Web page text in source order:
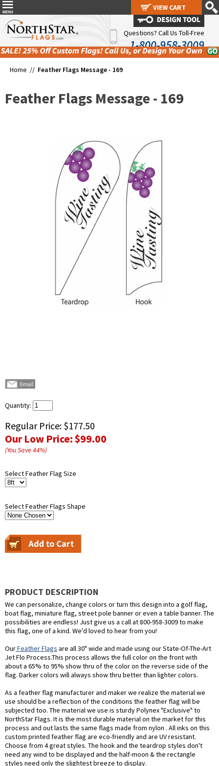
Questions? Call Us Toll-Free
1-800-958-3009
Home // Feather Flags Message - 169
Feather Flags Message - 169
Quantity:
Regular Price: $177.50
Our Low Price:$99.00
(You Save44%)
Select Feather Flag Size
Select Feather Flags Shape
PRODUCT DESCRIPTION
We can personalize, change colors or turn this design into a golf flag,
boat flag, miniature flag, street pole banner or even a table banner. The
possibilities are endless! Just give us a call at 800-958-3009 to make
this flag, one of a kind. We'd loved to hear from you!
OurFeather Flags are all 30" wide and made using our State-Of-The-Art
Jet Flo Process.This process allows the full color on the front with
about a 65% to 95% show thru of the color on the reverse side of the
flag. Darker colors will always show thru better than lighter colors.
As a feather flag manufacturer and maker we realize the material we
use should be a reflection of the conditions the feather flag will be
subjected too. The material we use is sturdy Polynex "Exclusive" to
NorthStar Flags. It is the most durable material on the market for this
process and out lasts the same flags made from nylon . All inks on this
custom printed feather flag are eco-friendly and are UV resistant.
Choose from 4 great styles. The hook and the teardrop styles don't
need any wind to be displayed and the half-moon & the rectangle
styles need only the slightest breeze to display.
VIEW CART